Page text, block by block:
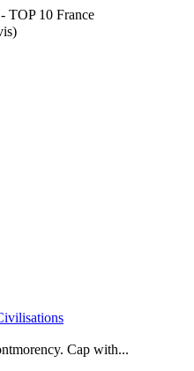
TOP 10 France
Cap with...